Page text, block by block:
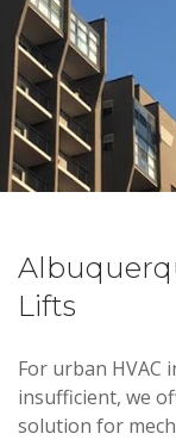
Lifts
For urban HVAC
insufficient, we
solution for